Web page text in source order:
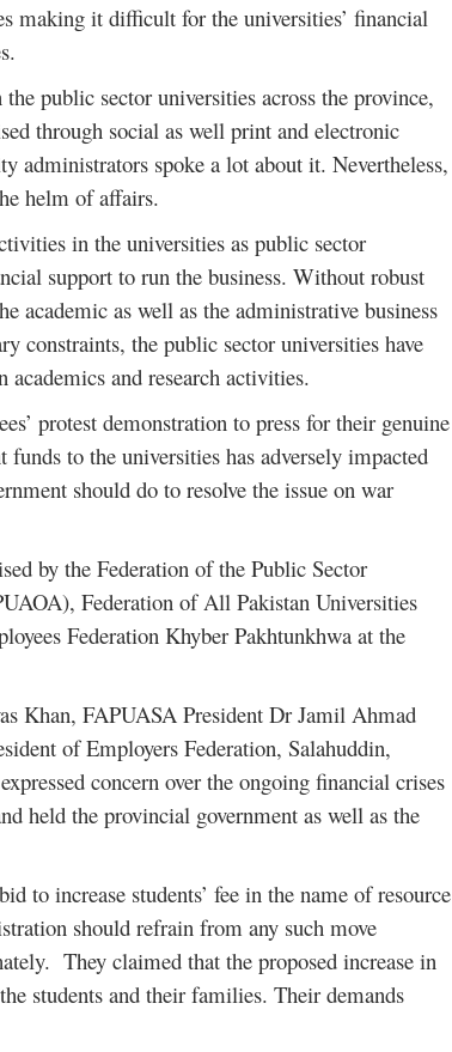
making it difficult for the universities’ financial
public sector universities across the province,
through social as well print and electronic
administrators spoke a lot about it. Nevertheless,
helm of affairs.
in the universities as public sector
support to run the business. Without robust
academic as well as the administrative business
constraints, the public sector universities have
and research activities.
protest demonstration to press for their genuine
to the universities has adversely impacted
should do to resolve the issue on war
by the Federation of the Public Sector
Federation of All Pakistan Universities
Federation Khyber Pakhtunkhwa at the
Khan, FAPUASA President Dr Jamil Ahmad
of Employers Federation, Salahuddin,
concern over the ongoing financial crises
held the provincial government as well as the
to increase students’ fee in the name of resource
should refrain from any such move
They claimed that the proposed increase in
students and their families. Their demands